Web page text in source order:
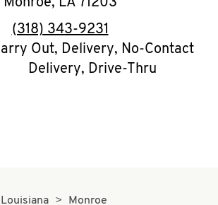
ABOUT
Monroe, LA 71203
phone
(318) 343-9231
Out, Delivery, No-Contact
Delivery, Drive-Thru
Louisiana Monroe